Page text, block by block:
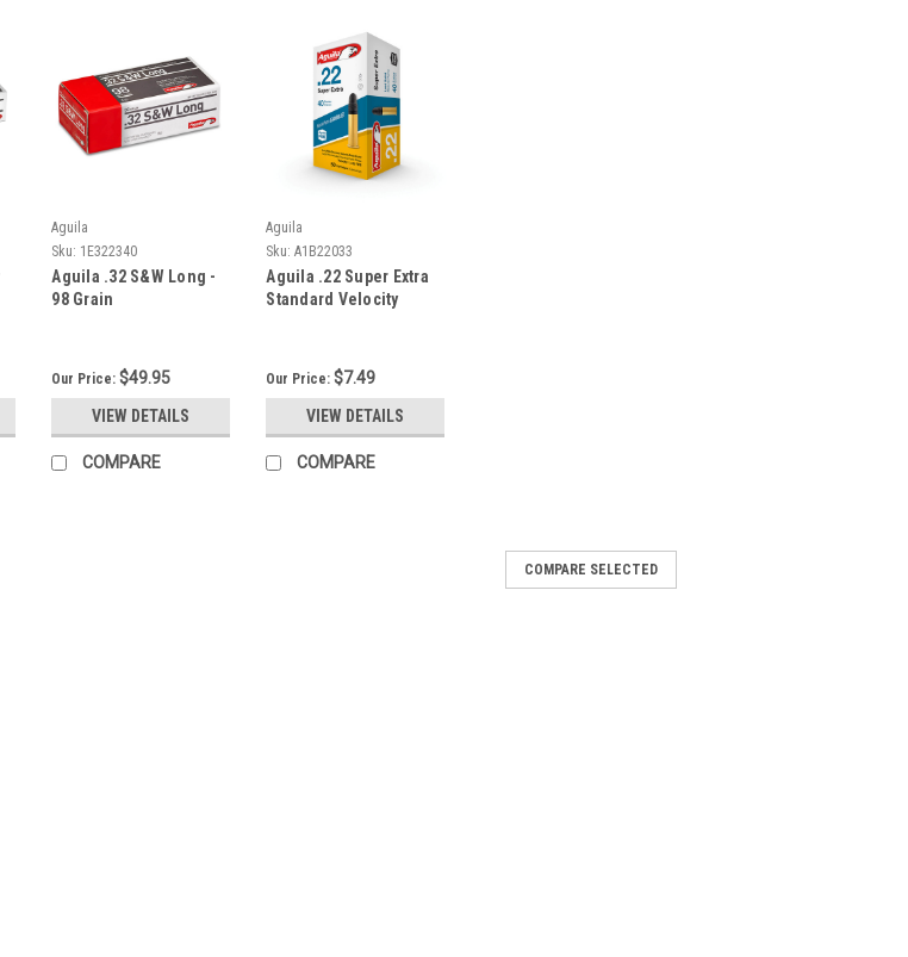
Aguila
Sku: 1E322340
Aguila .32 S&W Long -
98 Grain
Our Price:$49.95
VIEW DETAILS
COMPARE
Aguila
Sku: A1B22033
Aguila .22 Super Extra
Standard Velocity
Our Price:$7.49
VIEW DETAILS
COMPARE
COMPARE SELECTED